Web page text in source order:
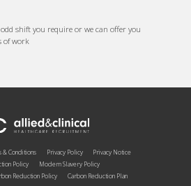
shift you require or we can offer you
of work
& Conditions Privacy Policy
Privacy Notice
Policy
Modern Slavery Policy
Reduction Policy
Carbon Reduction Plan